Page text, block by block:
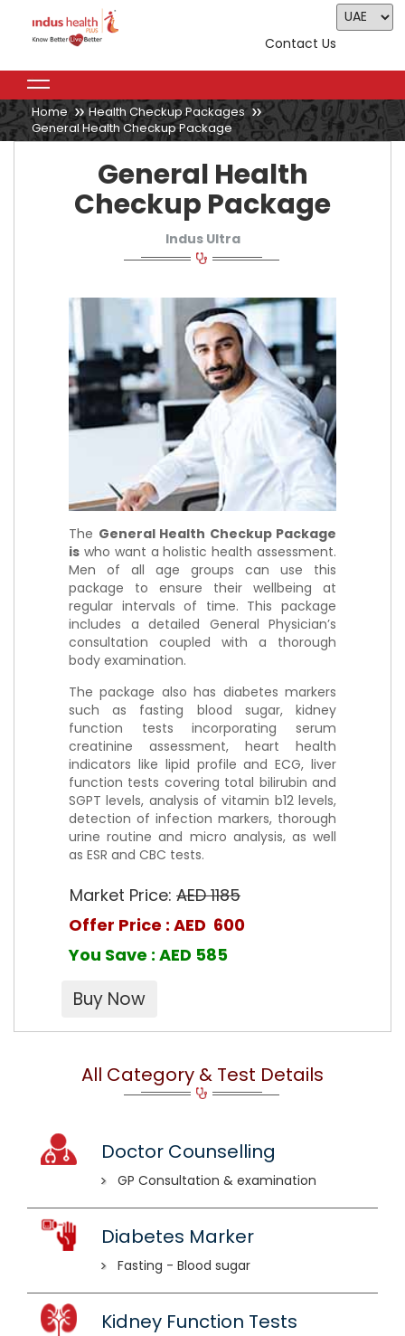
Contact Us
Home
Health Checkup Packages
General Health Checkup Package
General Health
Checkup Package
Indus Ultra
The General Health Checkup Package
is who want a holistic health assessment.
Men of all age groups can use this
package to ensure their wellbeing at
regular intervals of time. This package
includes a detailed General Physician’s
consultation coupled with a thorough
body examination.
The package also has diabetes markers
such as fasting blood sugar, kidney
function tests incorporating serum
creatinine assessment, heart health
indicators like lipid profile and ECG, liver
function tests covering total bilirubin and
SGPT levels, analysis of vitamin b12 levels,
detection of infection markers, thorough
urine routine and micro analysis, as well
as ESR and CBC tests.
Market Price: AED 1185
Offer Price : AED 600
You Save : AED 585
All Category & Test Details
Doctor Counselling
GP Consultation & examination
Diabetes Marker
Fasting - Blood sugar
Kidney Function Tests